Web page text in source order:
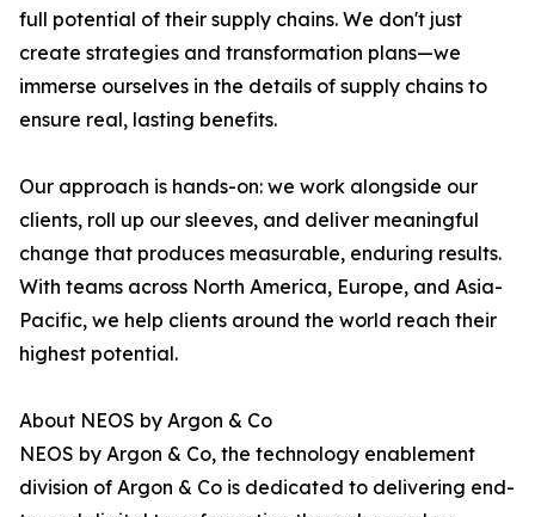
full potential of their supply chains. We don't just
create strategies and transformation plans—we
immerse ourselves in the details of supply chains to
ensure real, lasting benefits.
Our approach is hands-on: we work alongside our
clients, roll up our sleeves, and deliver meaningful
change that produces measurable, enduring results.
With teams across North America, Europe, and Asia-
Pacific, we help clients around the world reach their
highest potential.
About NEOS by Argon & Co
NEOS by Argon & Co, the technology enablement
division of Argon & Co is dedicated to delivering end-